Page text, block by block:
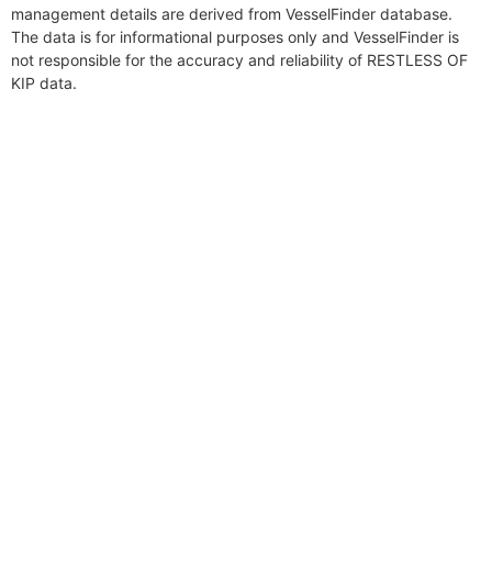
management details are derived from VesselFinder database.
The data is for informational purposes only and VesselFinder is
not responsible for the accuracy and reliability of RESTLESS OF
KIP data.